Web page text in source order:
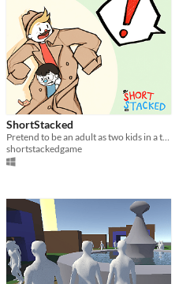
ShortStacked
Pretend to be an adult as two kids in a trenchcoat in this silly couch co-op game!
shortstackedgame